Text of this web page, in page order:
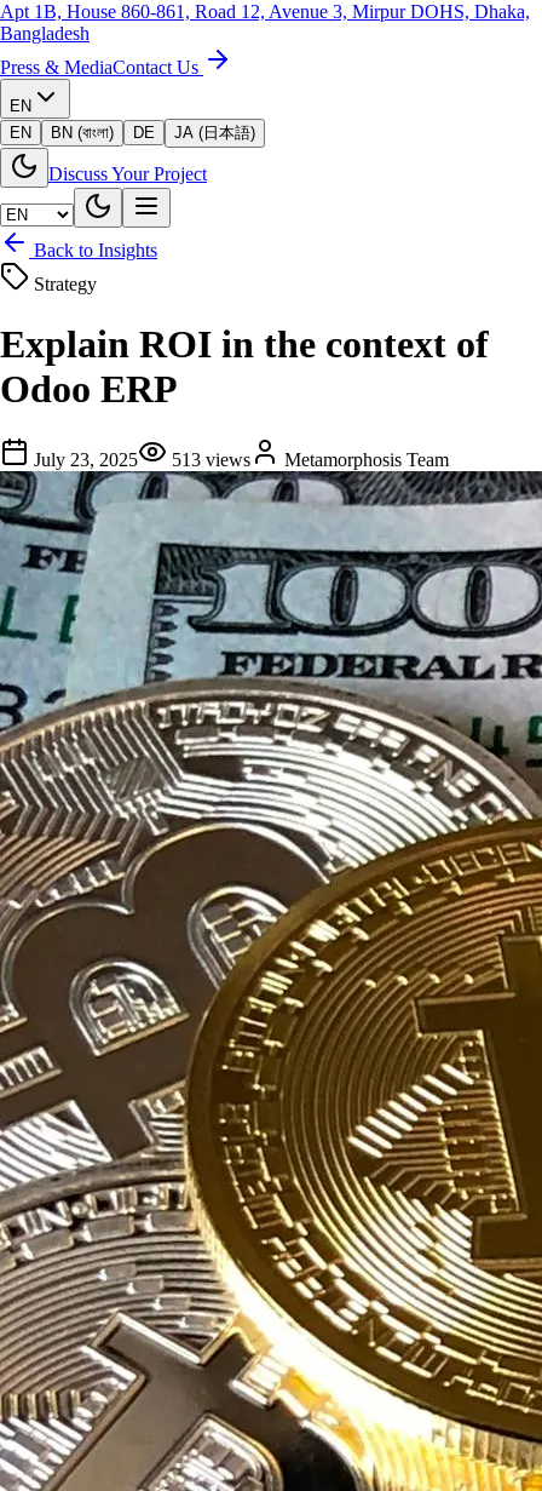
Apt 1B, House 860-861, Road 12, Avenue 3, Mirpur DOHS, Dhaka,
Bangladesh
Press & MediaContact Us
EN
EN
BN (বাংলা) DE JA (日本語)
Discuss Your Project
Back to Insights
Strategy
Explain ROI in the context of
Odoo ERP
July 23, 2025 513 views Metamorphosis Team